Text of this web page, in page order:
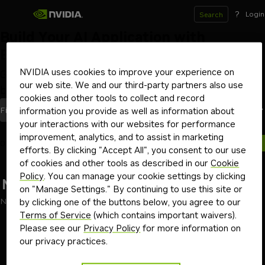
Search ? Login
Get started with workflows and code samples to
build AI applications from the ground up
Filters(1)
0 blueprints
Sort ByMost Recent
No results found
No results found for "partner"
Go back
NVIDIA uses cookies to improve your experience on
our web site. We and our third-party partners also use
cookies and other tools to collect and record
information you provide as well as information about
your interactions with our websites for performance
improvement, analytics, and to assist in marketing
efforts. By clicking "Accept All", you consent to our use
of cookies and other tools as described in ourCookie
Policy. You can manage your cookie settings by clicking
on "Manage Settings." By continuing to use this site or
by clicking one of the buttons below, you agree to our
Terms of Service (which contains important waivers).
Please see our Privacy Policy for more information on
our privacy practices.